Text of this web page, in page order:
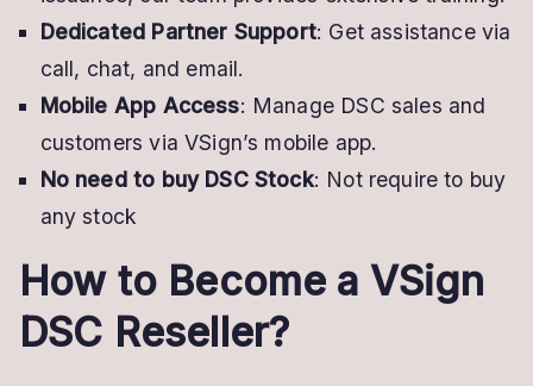
Dedicated Partner Support: Get assistance via
call, chat, and email.
Mobile App Access: Manage DSC sales and
customers via VSign’s mobile app.
No need to buy DSC Stock: Not require to buy
any stock
How to Become a VSign
DSC Reseller?